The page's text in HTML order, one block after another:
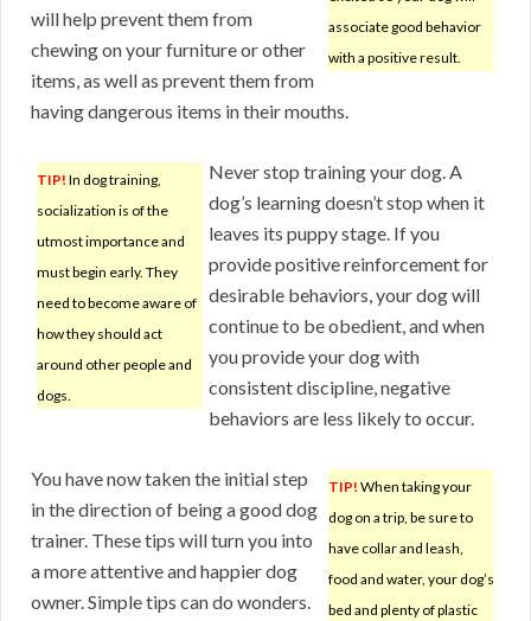
associate good behavior
with a positive result.
will help prevent them from
chewing on your furniture or other
items, as well as prevent them from
having dangerous items in their mouths.
TIP! In dog training,
socialization is of the
utmost importance and
must begin early. They
need to become aware of
how they should act
around other people and
dogs.
Never stop training your dog. A
dog’s learning doesn’t stop when it
leaves its puppy stage. If you
provide positive reinforcement for
desirable behaviors, your dog will
continue to be obedient, and when
you provide your dog with
consistent discipline, negative
behaviors are less likely to occur.
TIP! When taking your
dog on a trip, be sure to
have collar and leash,
food and water, your dog’s
bed and plenty of plastic
You have now taken the initial step
in the direction of being a good dog
trainer. These tips will turn you into
a more attentive and happier dog
owner. Simple tips can do wonders.